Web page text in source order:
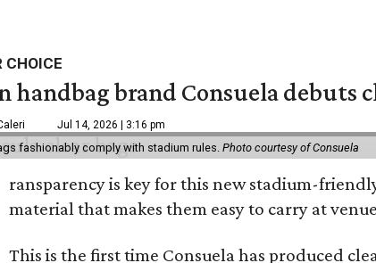
CHOICE
handbag brand Consuela debuts
Jul 14, 2026 | 3:16 pm
fashionably comply with stadium rules. Photo courtesy of Consuela
ransparency is key for this new stadium-
material that makes them easy to carry at
This is the first time Consuela has produced